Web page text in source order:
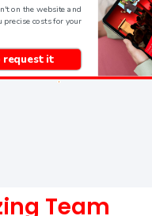
Team
on the website and
precise costs for your
request it